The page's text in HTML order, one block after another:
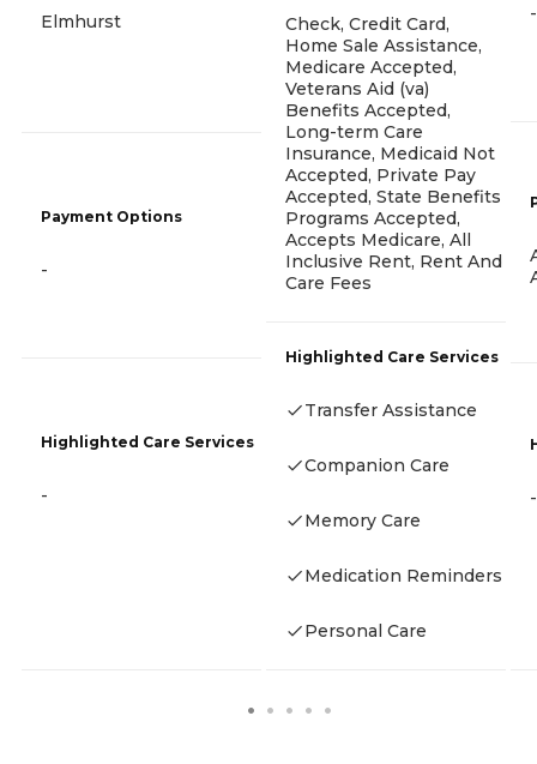
Elmhurst
Payment Options
-
Highlighted Care Services
-
Check, Credit Card,
Home Sale Assistance,
Medicare Accepted,
Veterans Aid (va)
Benefits Accepted,
Long-term Care
Insurance, Medicaid Not
Accepted, Private Pay
Accepted, State Benefits
Programs Accepted,
Accepts Medicare, All
Inclusive Rent, Rent And
Care Fees
Highlighted Care Services
Transfer Assistance
Companion Care
Memory Care
Medication Reminders
Personal Care
-
-